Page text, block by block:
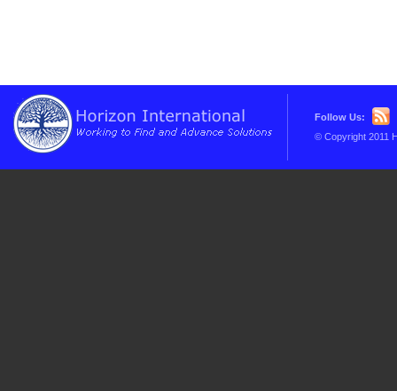
Follow Us:
© Copyright 2011